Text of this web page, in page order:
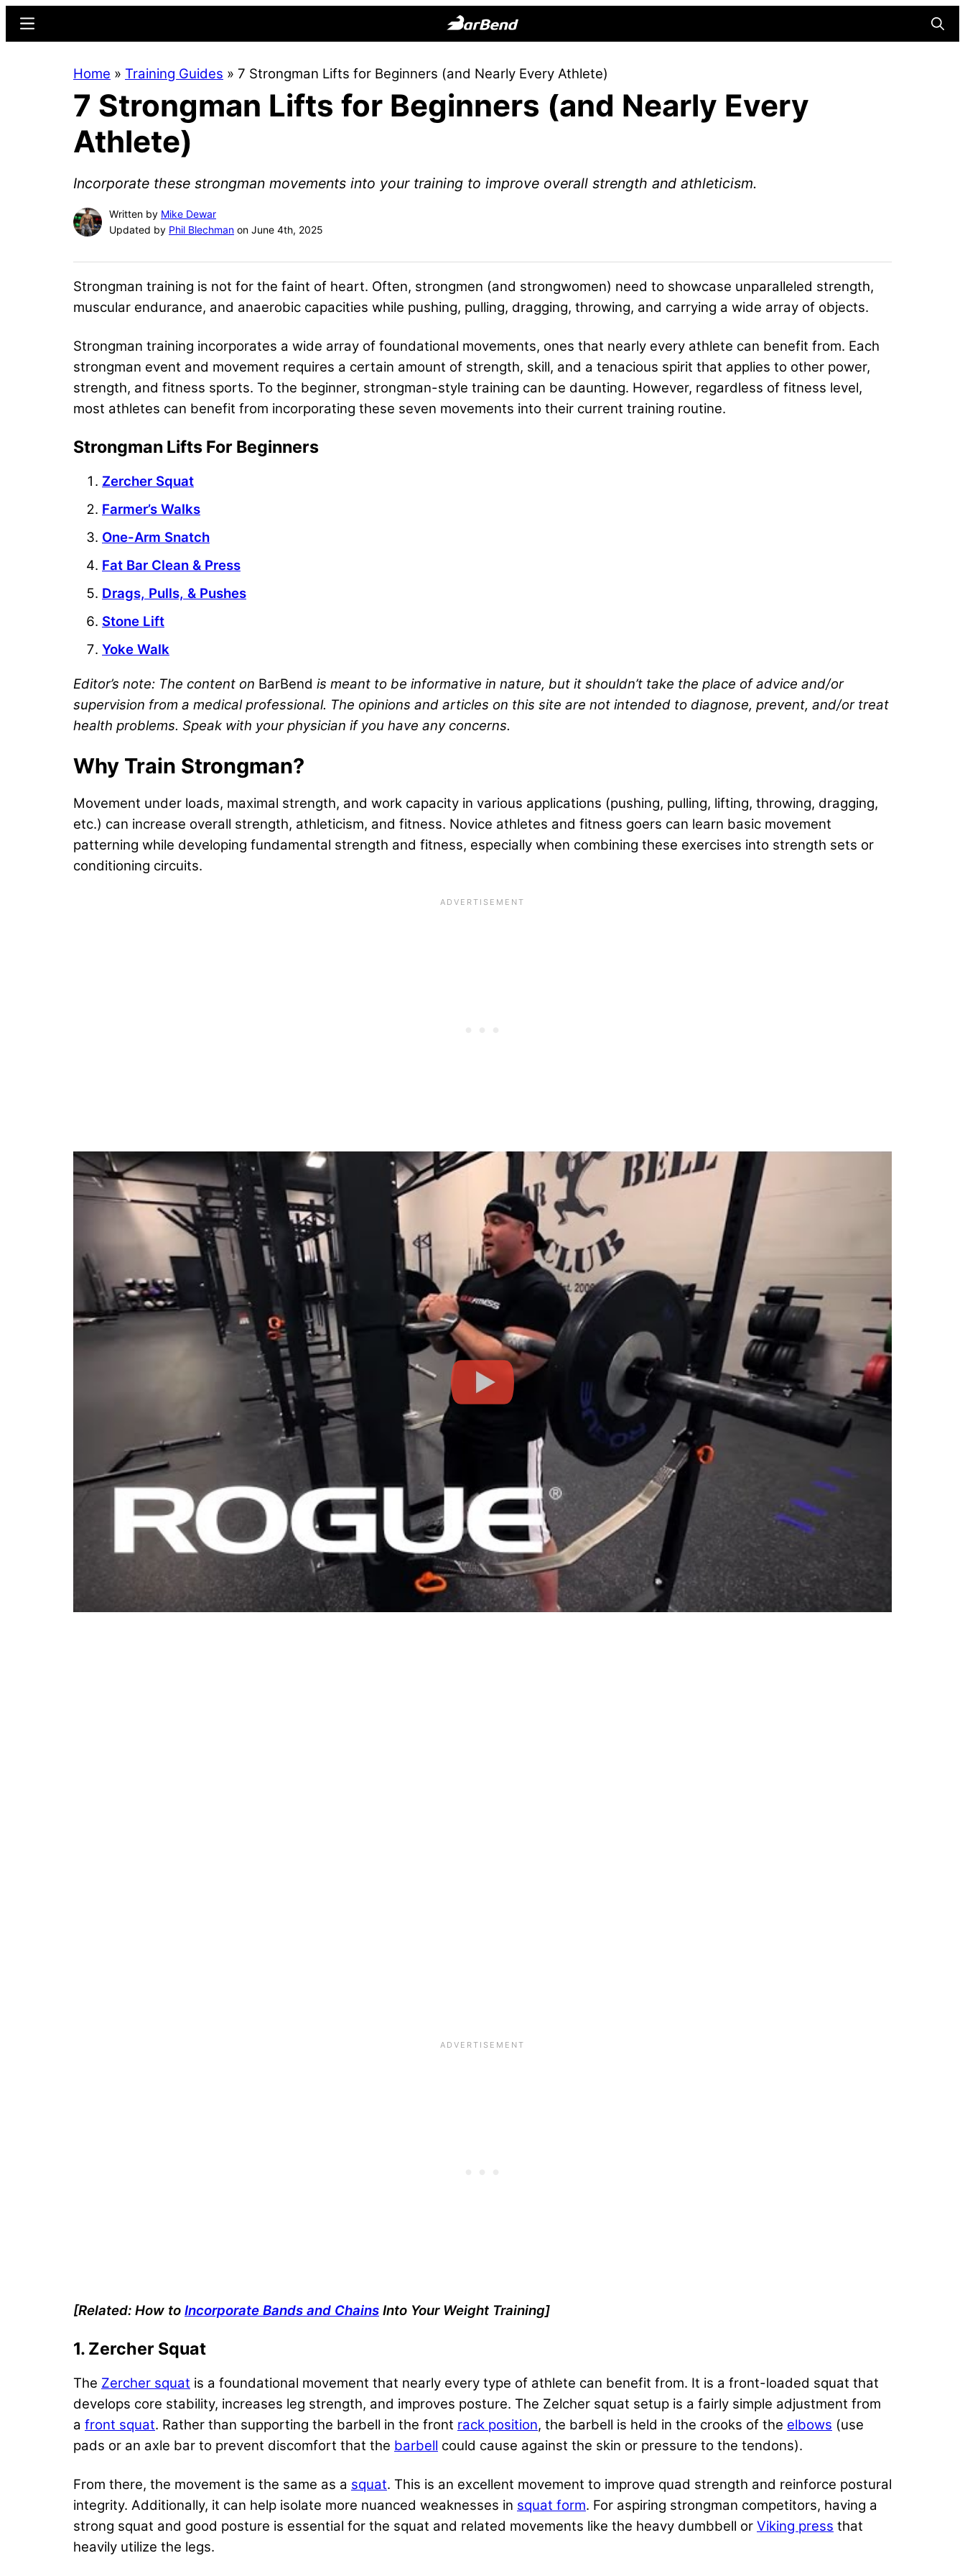
content
sidebar
Online
Home
Menu
Home » Training Guides » 7 Strongman Lifts for Beginners (and Nearly Every Athlete)
7 Strongman Lifts for Beginners (and Nearly Every
Athlete)
Incorporate these strongman movements into your training to improve overall strength and athleticism.
Written by Mike Dewar
Updated by Phil Blechman on June 4th, 2025
Strongman training is not for the faint of heart. Often, strongmen (and strongwomen) need to showcase unparalleled strength,
muscular endurance, and anaerobic capacities while pushing, pulling, dragging, throwing, and carrying a wide array of objects.
Strongman training incorporates a wide array of foundational movements, ones that nearly every athlete can benefit from. Each
strongman event and movement requires a certain amount of strength, skill, and a tenacious spirit that applies to other power,
strength, and fitness sports. To the beginner, strongman-style training can be daunting. However, regardless of fitness level,
most athletes can benefit from incorporating these seven movements into their current training routine.
Strongman Lifts For Beginners
Zercher Squat
Farmer’s Walks
One-Arm Snatch
Fat Bar Clean & Press
Drags, Pulls, & Pushes
Stone Lift
Yoke Walk
Editor’s note: The content on BarBend is meant to be informative in nature, but it shouldn’t take the place of advice and/or
supervision from a medical professional. The opinions and articles on this site are not intended to diagnose, prevent, and/or treat
health problems. Speak with your physician if you have any concerns.
Why Train Strongman?
Movement under loads, maximal strength, and work capacity in various applications (pushing, pulling, lifting, throwing, dragging,
etc.) can increase overall strength, athleticism, and fitness. Novice athletes and fitness goers can learn basic movement
patterning while developing fundamental strength and fitness, especially when combining these exercises into strength sets or
conditioning circuits.
[Related: How to Incorporate Bands and Chains Into Your Weight Training]
1. Zercher Squat
The Zercher squat is a foundational movement that nearly every type of athlete can benefit from. It is a front-loaded squat that
develops core stability, increases leg strength, and improves posture. The Zelcher squat setup is a fairly simple adjustment from
a front squat. Rather than supporting the barbell in the front rack position, the barbell is held in the crooks of the elbows (use
pads or an axle bar to prevent discomfort that the barbell could cause against the skin or pressure to the tendons).
From there, the movement is the same as a squat. This is an excellent movement to improve quad strength and reinforce postural
integrity. Additionally, it can help isolate more nuanced weaknesses in squat form. For aspiring strongman competitors, having a
strong squat and good posture is essential for the squat and related movements like the heavy dumbbell or Viking press that
heavily utilize the legs.